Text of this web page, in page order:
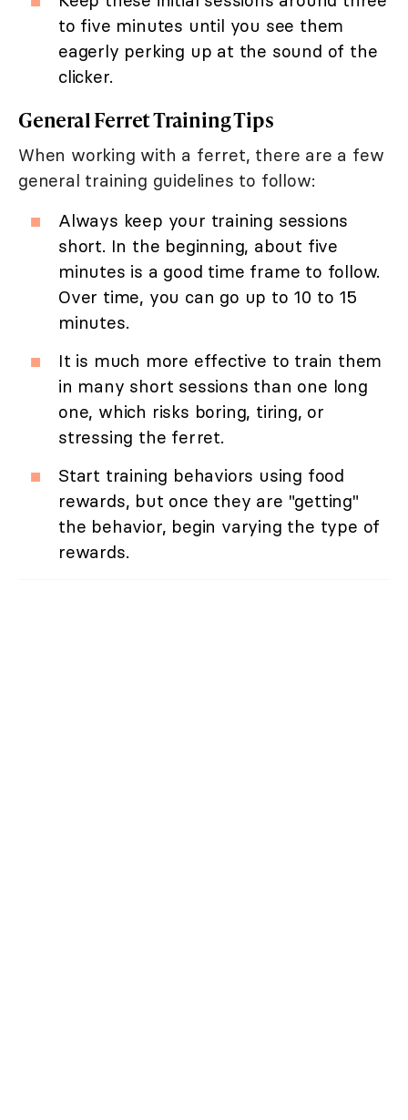
to five minutes until you see them
eagerly perking up at the sound of the
clicker.
General Ferret Training Tips
When working with a ferret, there are a few
general training guidelines to follow:
Always keep your training sessions
short. In the beginning, about five
minutes is a good time frame to follow.
Over time, you can go up to 10 to 15
minutes.
It is much more effective to train them
in many short sessions than one long
one, which risks boring, tiring, or
stressing the ferret.
Start training behaviors using food
rewards, but once they are "getting"
the behavior, begin varying the type of
rewards.